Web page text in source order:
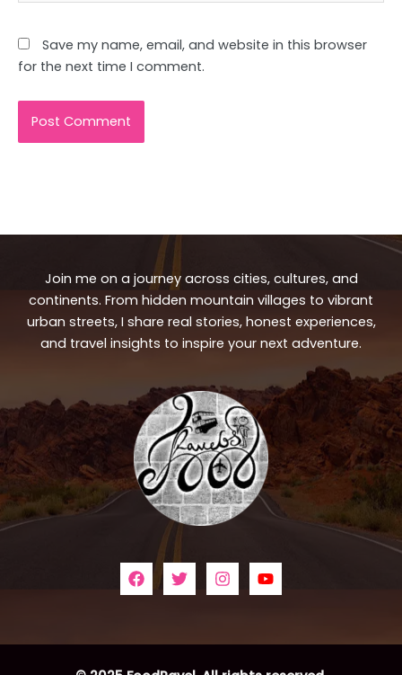
Save my name, email, and website in this browser
for the next time I comment.
Join me on a journey across cities, cultures, and
continents. From hidden mountain villages to vibrant
urban streets, I share real stories, honest experiences,
and travel insights to inspire your next adventure.